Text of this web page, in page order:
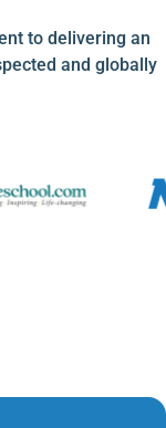
to delivering an
and globally